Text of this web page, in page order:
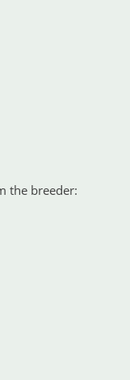
the breeder: